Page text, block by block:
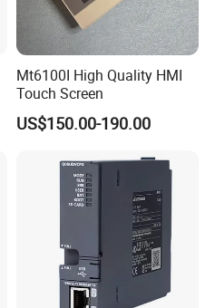
Mt6100I High Quality HMI
Touch Screen
US$150.00-190.00